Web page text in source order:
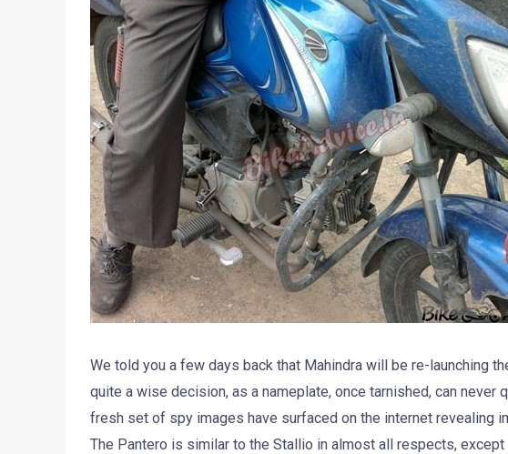
We told you a few days back that Mahindra will be re-launching
quite a wise decision, as a nameplate, once tarnished, can
fresh set of spy images have surfaced on the internet revealing
The Pantero is similar to the Stallio in almost all respects,